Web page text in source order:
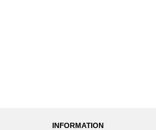
INFORMATION